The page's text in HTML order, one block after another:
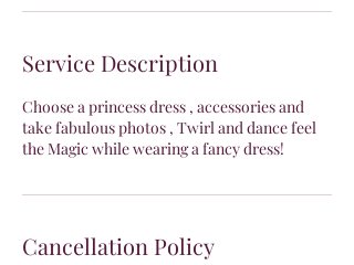
Service Description
Choose a princess dress , accessories and
take fabulous photos , Twirl and dance feel
the Magic while wearing a fancy dress!
Cancellation Policy